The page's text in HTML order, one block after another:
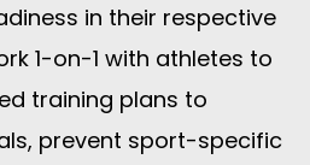
in their respective
1-on-1 with athletes to
training plans to
prevent sport-specific